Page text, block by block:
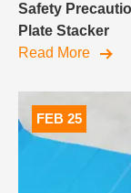
Safety
Plate Stacker
Read More
FEB 25